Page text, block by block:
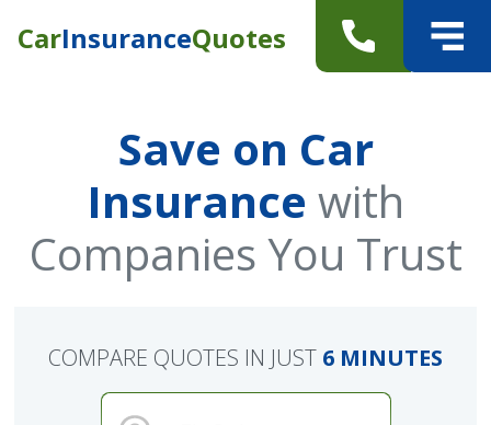
CarInsuranceQuotes
Save on Car
Insurance with
Companies You Trust
COMPARE QUOTES IN JUST 6 MINUTES